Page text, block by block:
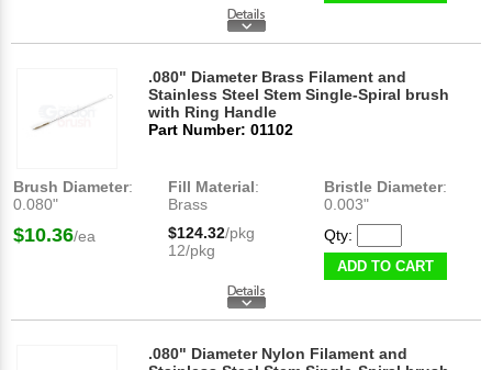
.080" Diameter Brass Filament and
Stainless Steel Stem Single-Spiral brush
with Ring Handle
Part Number: 01102
Brush Diameter:
0.080"
Fill Material:
Brass
Bristle Diameter:
0.003"
$10.36/ea $124.32/pkg
12/pkg
Qty:
ADD TO CART
.080" Diameter Nylon Filament and